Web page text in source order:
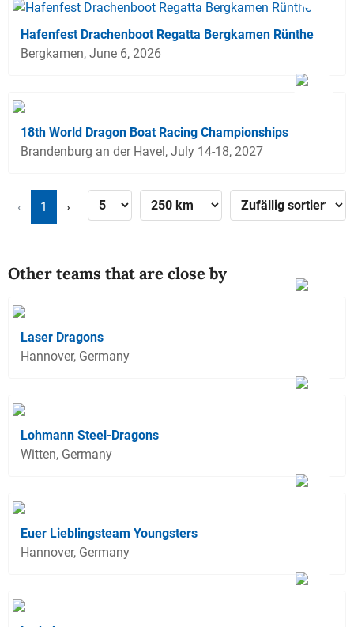
Hafenfest Drachenboot Regatta Bergkamen Rünthe
Bergkamen, June 6, 2026
18th World Dragon Boat Racing Championships
Brandenburg an der Havel, July 14-18, 2027
‹ 1 ›
Other teams that are close by
Laser Dragons
Hannover, Germany
Lohmann Steel-Dragons
Witten, Germany
Euer Lieblingsteam Youngsters
Hannover, Germany